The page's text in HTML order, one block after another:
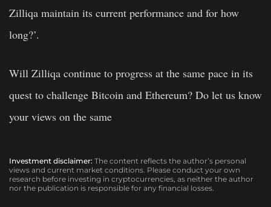
Zilliqa maintain its current performance and for how
long?’.
Will Zilliqa continue to progress at the same pace in its
quest to challenge Bitcoin and Ethereum? Do let us know
your views on the same
Investment disclaimer: The content reflects the author’s personal
views and current market conditions. Please conduct your own
research before investing in cryptocurrencies, as neither the author
nor the publication is responsible for any financial losses.